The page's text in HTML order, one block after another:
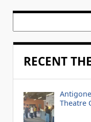
RECENT
Theatre